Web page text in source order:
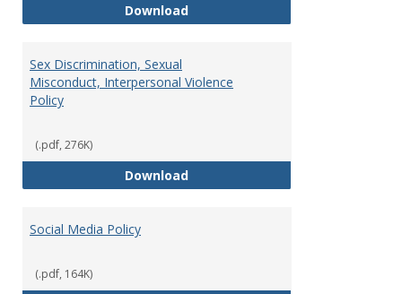
DownloadRecord Retention and
Sex Discrimination, Sexual
Misconduct, Interpersonal Violence
Policy
(.pdf, 276K)
DownloadSex Discrimination, Sexual
Social Media Policy
(.pdf, 164K)